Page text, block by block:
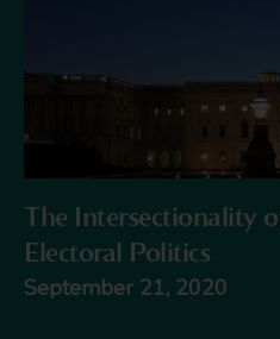
The Intersectionality
Electoral Politics
September 21, 2020